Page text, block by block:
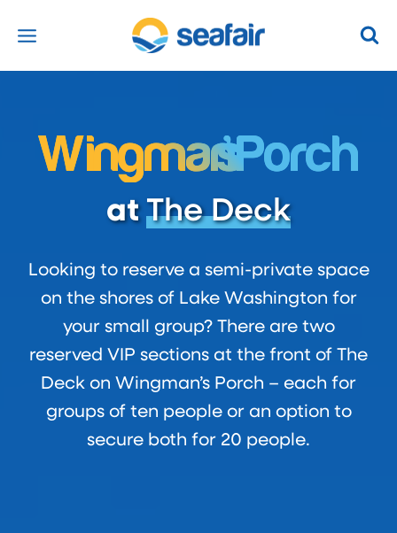
content
Wingman’sPorch
atThe Deck
Looking to reserve a semi-private space
on the shores of Lake Washington for
your small group? There are two
reserved VIP sections at the front of The
Deck on Wingman’s Porch – each for
groups of ten people or an option to
secure both for 20 people.